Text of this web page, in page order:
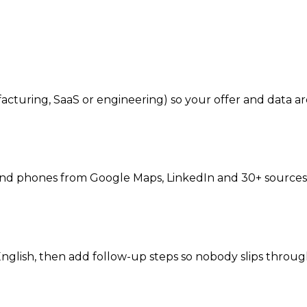
SaaS or engineering) so your offer and data
phones from Google Maps, LinkedIn and 30+
then add follow-up steps so nobody slips